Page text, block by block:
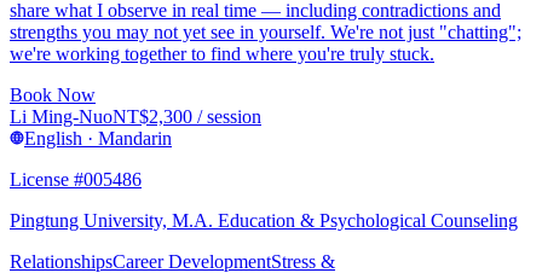
share what I observe in real time — including contradictions and
strengths you may not yet see in yourself. We're not just "chatting";
we're working together to find where you're truly stuck.
Book Now
Li Ming-NuoNT$2,300 / session
English · Mandarin
License #005486
Pingtung University, M.A. Education & Psychological Counseling
RelationshipsCareer DevelopmentStress &